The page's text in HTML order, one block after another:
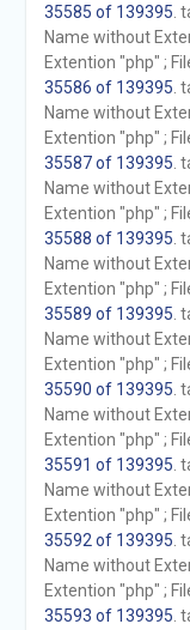
35585 of 139395 .
Name without
Extention "php" ;
35586 of 139395 .
Name without
Extention "php" ;
35587 of 139395 .
Name without
Extention "php" ;
35588 of 139395 .
Name without
Extention "php" ;
35589 of 139395 .
Name without
Extention "php" ;
35590 of 139395 .
Name without
Extention "php" ;
35591 of 139395 .
Name without
Extention "php" ;
35592 of 139395 .
Name without
Extention "php" ;
35593 of 139395 .